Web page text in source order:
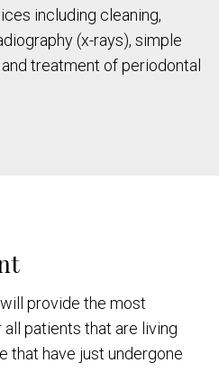
including cleaning,
(x-rays), simple
treatment of periodontal
provide the most
patients that are living
that have just undergone